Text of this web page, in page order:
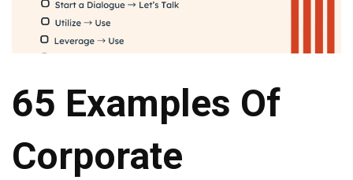
65 Examples Of
Corporate